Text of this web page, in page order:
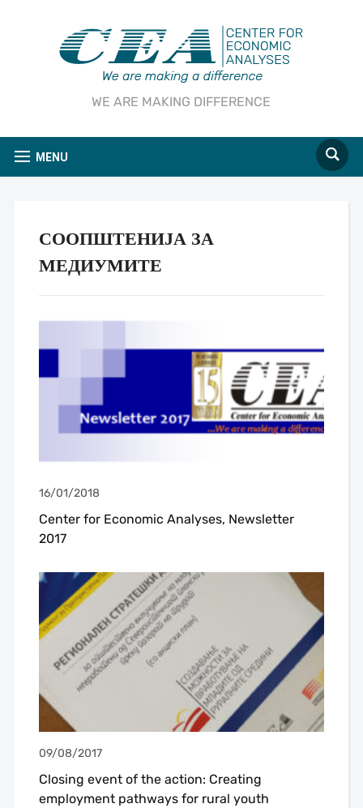
WE ARE MAKING DIFFERENCE
MENU
СООПШТЕНИЈА ЗА
МЕДИУМИТЕ
16/01/2018
Center for Economic Analyses, Newsletter
2017
09/08/2017
Closing event of the action: Creating
employment pathways for rural youth